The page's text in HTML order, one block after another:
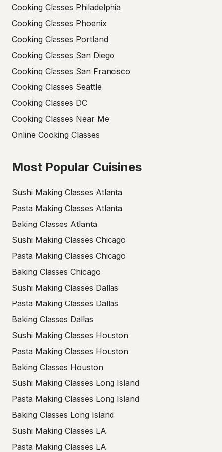
Cooking Classes Philadelphia
Cooking Classes Phoenix
Cooking Classes Portland
Cooking Classes San Diego
Cooking Classes San Francisco
Cooking Classes Seattle
Cooking Classes DC
Cooking Classes Near Me
Online Cooking Classes
Most Popular Cuisines
Sushi Making Classes Atlanta
Pasta Making Classes Atlanta
Baking Classes Atlanta
Sushi Making Classes Chicago
Pasta Making Classes Chicago
Baking Classes Chicago
Sushi Making Classes Dallas
Pasta Making Classes Dallas
Baking Classes Dallas
Sushi Making Classes Houston
Pasta Making Classes Houston
Baking Classes Houston
Sushi Making Classes Long Island
Pasta Making Classes Long Island
Baking Classes Long Island
Sushi Making Classes LA
Pasta Making Classes LA